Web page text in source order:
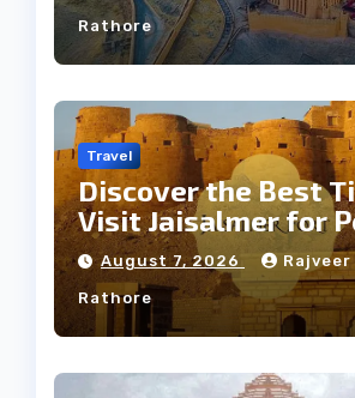
Rathore
Travel
Discover the Best
Visit Jaisalmer for
Weather
August 7, 2026
Rathore